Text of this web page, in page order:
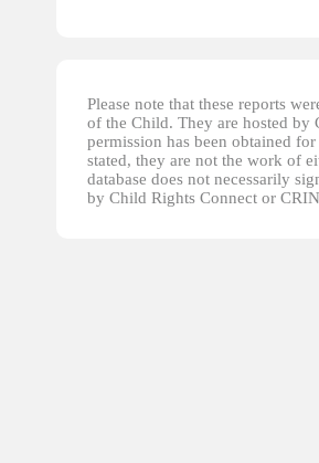
Please note that these reports
of the Child. They are hosted by
permission has been obtained
stated, they are not the work of
database does not necessarily
by Child Rights Connect or